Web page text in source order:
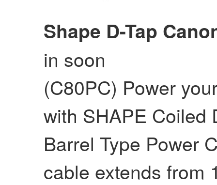
Shape D-Tap
in soon
(C80PC) Power
with SHAPE Coiled
Barrel Type Power
cable extends from